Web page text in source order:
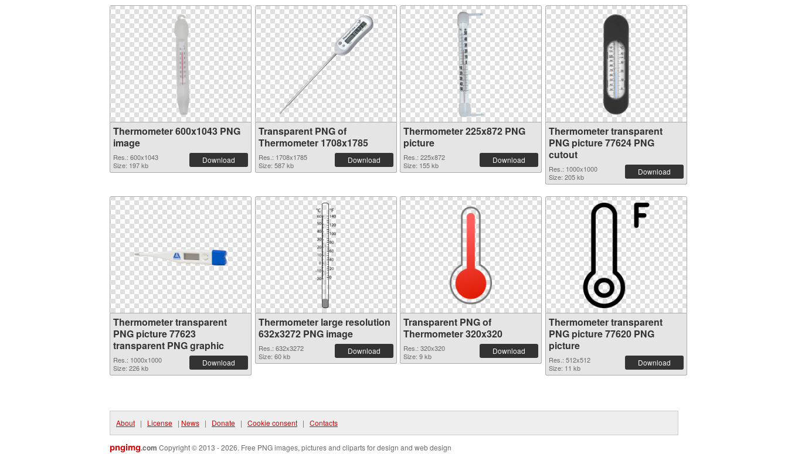
Thermometer 600x1043 PNG
image
Res.: 600x1043
Size: 197 kb
Download
Transparent PNG of
Thermometer 1708x1785
Res.: 1708x1785
Size: 587 kb
Download
Thermometer 225x872 PNG
picture
Res.: 225x872
Size: 155 kb
Download
Thermometer transparent
PNG picture 77624 PNG
cutout
Res.: 1000x1000
Size: 205 kb
Download
Thermometer transparent
PNG picture 77623
transparent PNG graphic
Res.: 1000x1000
Size: 226 kb
Download
Thermometer large resolution
632x3272 PNG image
Res.: 632x3272
Size: 60 kb
Download
Transparent PNG of
Thermometer 320x320
Res.: 320x320
Size: 9 kb
Download
Thermometer transparent
PNG picture 77620 PNG
picture
Res.: 512x512
Size: 11 kb
Download
About | License | News | Donate | Cookie consent | Contacts
pngimg.com Copyright © 2013 - 2026. Free PNG images, pictures and cliparts for design and web design